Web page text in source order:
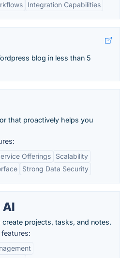
Integration Capabilities
blog in less than 5
that proactively helps you
Offerings
Scalability
Strong Data Security
projects, tasks, and notes.